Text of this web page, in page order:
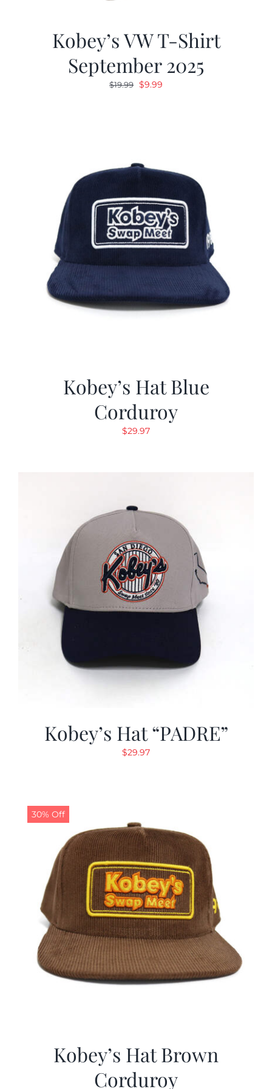
Kobey’s VW T-Shirt
September 2025
$19.99 Original
$9.99
Kobey’s Hat Blue
Corduroy
$29.97
Kobey’s Hat “PADRE”
$29.97
30% Off
Kobey’s Hat Brown
Corduroy